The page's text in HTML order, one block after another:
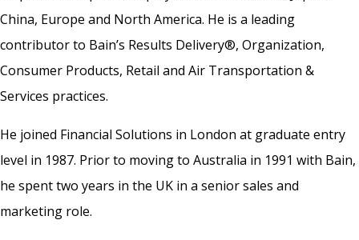
China, Europe and North America. He is a leading
contributor to Bain’s Results Delivery®, Organization,
Consumer Products, Retail and Air Transportation &
Services practices.
He joined Financial Solutions in London at graduate entry
level in 1987. Prior to moving to Australia in 1991 with Bain,
he spent two years in the UK in a senior sales and
marketing role.